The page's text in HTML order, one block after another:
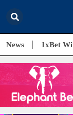
News 1xBet